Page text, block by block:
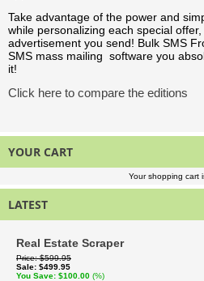
Take advantage of the power and
while personalizing each special
advertisement you send! Bulk SMS
SMS mass mailing software you
it!
Click here to compare the editions
YOUR CART
Your shopping cart
LATEST
Real Estate Scraper
Price $599.95
Sale $499.95
You Save $100.00 (%)